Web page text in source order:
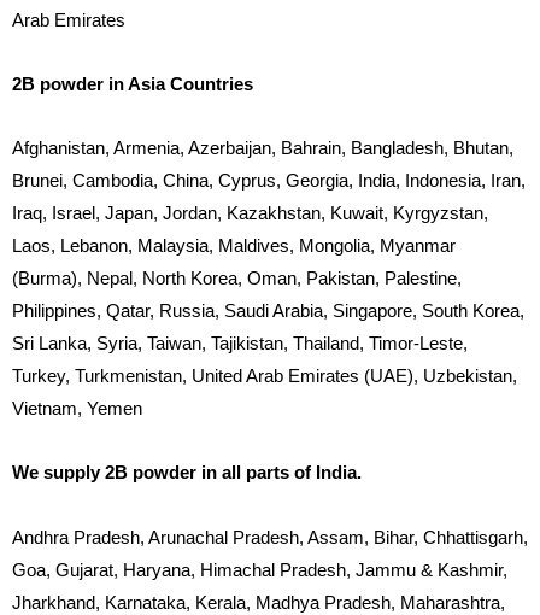
Arab Emirates
2B powder in Asia Countries
Afghanistan, Armenia, Azerbaijan, Bahrain, Bangladesh, Bhutan,
Brunei, Cambodia, China, Cyprus, Georgia, India, Indonesia, Iran,
Iraq, Israel, Japan, Jordan, Kazakhstan, Kuwait, Kyrgyzstan,
Laos, Lebanon, Malaysia, Maldives, Mongolia, Myanmar
(Burma), Nepal, North Korea, Oman, Pakistan, Palestine,
Philippines, Qatar, Russia, Saudi Arabia, Singapore, South Korea,
Sri Lanka, Syria, Taiwan, Tajikistan, Thailand, Timor-Leste,
Turkey, Turkmenistan, United Arab Emirates (UAE), Uzbekistan,
Vietnam, Yemen
We supply 2B powder in all parts of India.
Andhra Pradesh, Arunachal Pradesh, Assam, Bihar, Chhattisgarh,
Goa, Gujarat, Haryana, Himachal Pradesh, Jammu & Kashmir,
Jharkhand, Karnataka, Kerala, Madhya Pradesh, Maharashtra,